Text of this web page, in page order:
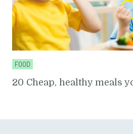
FOOD
20 Cheap, healthy meals